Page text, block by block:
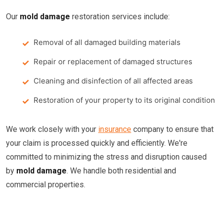
Our mold damage restoration services include:
Removal of all damaged building materials
Repair or replacement of damaged structures
Cleaning and disinfection of all affected areas
Restoration of your property to its original condition
We work closely with your insurance company to ensure that
your claim is processed quickly and efficiently. We're
committed to minimizing the stress and disruption caused
by mold damage. We handle both residential and
commercial properties.